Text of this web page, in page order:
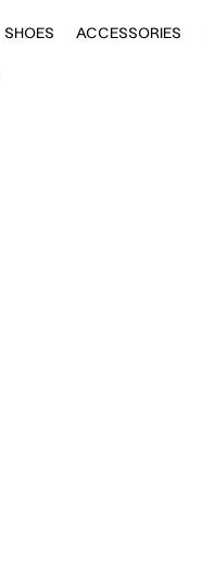
SHOES ACCESSORIES